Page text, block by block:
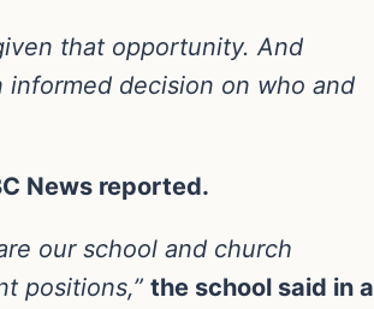
that opportunity. And
informed decision on who and
News reported.
our school and church
positions,” the school said in a